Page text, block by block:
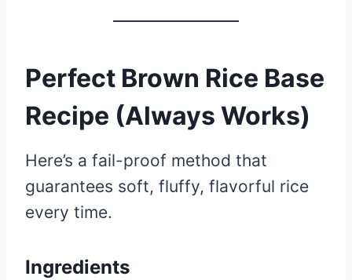
Perfect Brown Rice Base
Recipe (Always Works)
Here’s a fail-proof method that
guarantees soft, fluffy, flavorful rice
every time.
Ingredients